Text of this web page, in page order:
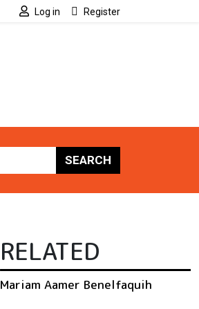
Log in Register
SEARCH
RELATED
Mariam Aamer Benelfaquih